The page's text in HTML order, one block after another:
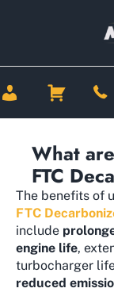
What
FTC
The benefits of
FTC
include
engine life,
turbocharger
reduced